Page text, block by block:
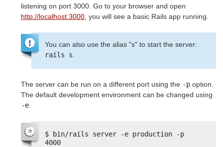
listening on port 3000. Go to your browser and open
http://localhost:3000 , you will see a basic Rails app running.
You can also use the alias "s" to start the server:
rails s
The server can be run on a different port using the -p option.
The default development environment can be changed using
-e
$ bin/rails server -e production -p
4000